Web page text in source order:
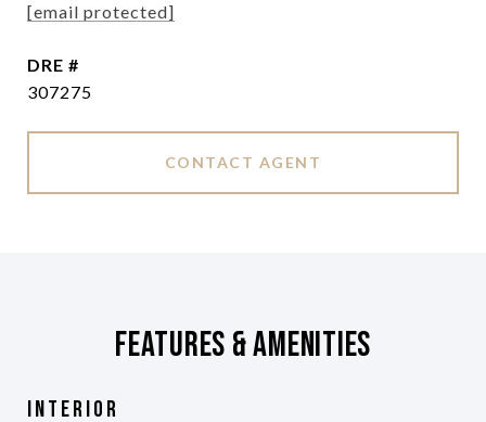
[email protected]
DRE #
307275
CONTACT AGENT
Features & Amenities
Interior